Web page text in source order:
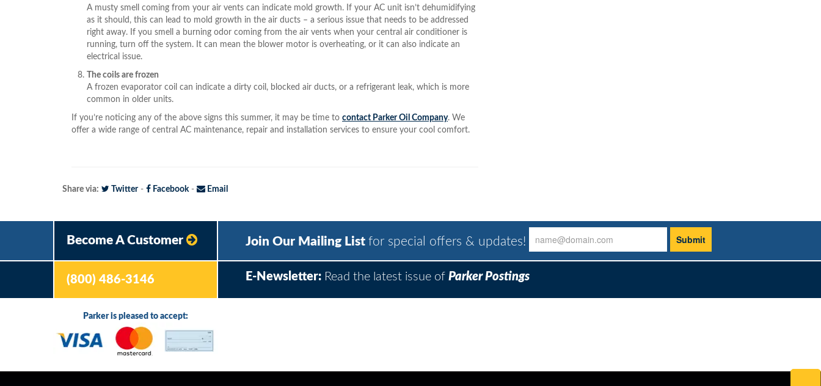
A musty smell coming from your air vents can indicate mold growth. If your AC unit isn’t dehumidifying
as it should, this can lead to mold growth in the air ducts – a serious issue that needs to be addressed
right away. If you smell a burning odor coming from the air vents when your central air conditioner is
running, turn off the system. It can mean the blower motor is overheating, or it can also indicate an
electrical issue.
The coils are frozen
A frozen evaporator coil can indicate a dirty coil, blocked air ducts, or a refrigerant leak, which is more
common in older units.
If you’re noticing any of the above signs this summer, it may be time to contact Parker Oil Company. We
offer a wide range of central AC maintenance, repair and installation services to ensure your cool comfort.
Share via: Twitter- Facebook- Email
Become A Customer Join Our Mailing List for special offers & updates!
(800) 486-3146 E-Newsletter: Read the latest issue of Parker Postings
Parker is pleased to accept: